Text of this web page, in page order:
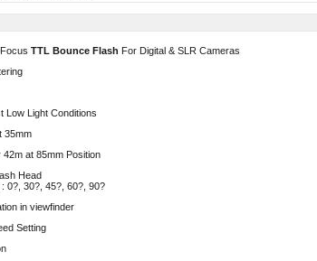
TTL Bounce Flash For Digital & SLR Cameras
Low Light Conditions
35mm
at 85mm Position
Head
0?, 30?, 45?, 60?, 90?
in viewfinder
Setting